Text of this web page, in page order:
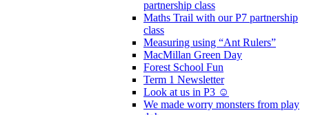
partnership class
Maths Trail with our P7 partnership
class
Measuring using “Ant Rulers”
MacMillan Green Day
Forest School Fun
Term 1 Newsletter
Look at us in P3 ☺️
We made worry monsters from play